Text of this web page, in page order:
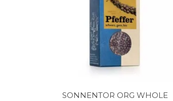
SONNENTOR ORG WHOLE